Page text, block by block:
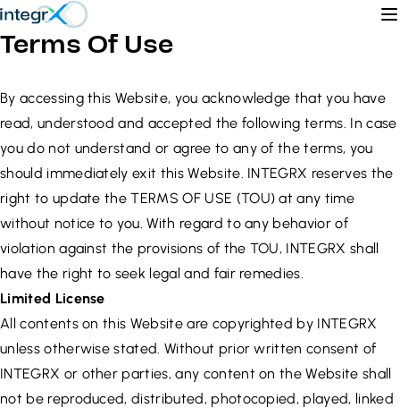
Skip to content
Terms Of Use
By accessing this Website, you acknowledge that you have
read, understood and accepted the following terms. In case
you do not understand or agree to any of the terms, you
should immediately exit this Website. INTEGRX reserves the
right to update the TERMS OF USE (TOU) at any time
without notice to you. With regard to any behavior of
violation against the provisions of the TOU, INTEGRX shall
have the right to seek legal and fair remedies.
Limited License
All contents on this Website are copyrighted by INTEGRX
unless otherwise stated. Without prior written consent of
INTEGRX or other parties, any content on the Website shall
not be reproduced, distributed, photocopied, played, linked